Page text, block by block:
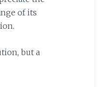
of its
but a